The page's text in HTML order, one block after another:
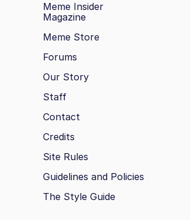
Meme Insider
Magazine
Meme Store
Forums
Our Story
Staff
Contact
Credits
Site Rules
Guidelines and Policies
The Style Guide